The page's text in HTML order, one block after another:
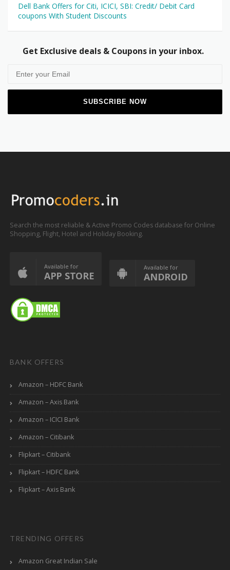
Dell Bank Offers for Citi, ICICI, SBI: Credit/ Debit Card
coupons With Student Discounts
Get Exclusive deals & Coupons in your inbox.
Search the most reliable & Active Promo Codes database for Online
Shopping, Flight, Hotel and Holiday Booking.
Available for
APP STORE
Available for
ANDROID
BANK OFFERS
Amazon – HDFC Bank
Amazon – Axis Bank
Amazon – ICICI Bank
Amazon – Citibank
Flipkart – Citibank
Flipkart – HDFC Bank
Flipkart – Axis Bank
TRENDING OFFERS
Amazon Great Indian Sale